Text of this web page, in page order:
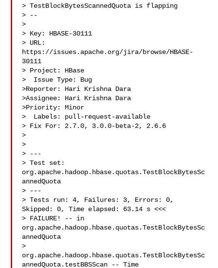
> TestBlockBytesScannedQuota is flapping
> --
>
> Key: HBASE-30111
> URL:
https://issues.apache.org/jira/browse/HBASE-
30111
> Project: HBase
>  Issue Type: Bug
>Reporter: Hari Krishna Dara
>Assignee: Hari Krishna Dara
>Priority: Minor
>  Labels: pull-request-available
> Fix For: 2.7.0, 3.0.0-beta-2, 2.6.6
>
>
> ---
> Test set:
org.apache.hadoop.hbase.quotas.TestBlockBytesSc
annedQuota
> ---
> Tests run: 4, Failures: 3, Errors: 0,
Skipped: 0, Time elapsed: 63.14 s <<<
> FAILURE! -- in
org.apache.hadoop.hbase.quotas.TestBlockBytesSc
annedQuota
>
org.apache.hadoop.hbase.quotas.TestBlockBytesSc
annedQuota.testBBSScan -- Time